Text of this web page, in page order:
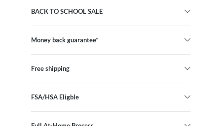
BACK TO SCHOOL SALE
Money back guarantee*
Free shipping
FSA/HSA Eligble